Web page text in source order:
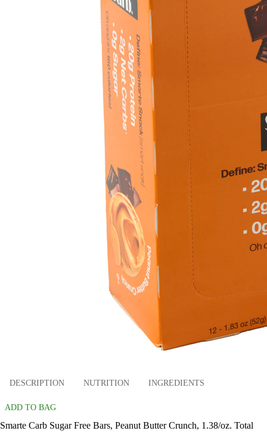
DESCRIPTION NUTRITION INGREDIENTS
ADD TO BAG
Smarte Carb Sugar Free Bars, Peanut Butter Crunch, 1.38/oz. Total